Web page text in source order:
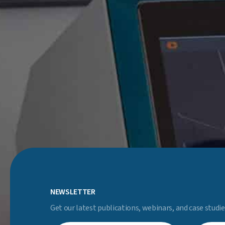
NEWSLETTER
Get our latest publications, webinars, and case